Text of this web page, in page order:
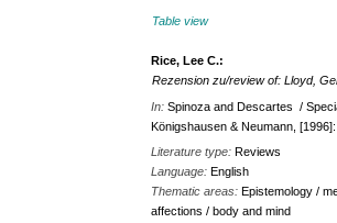
Table view
Rice, Lee C.:
Rezension zu/review of: Lloyd,
In:Spinoza and Descartes /
Königshausen & Neumann,
Literature type:Reviews
Language:English
Thematic areas:Epistemology /
affections / body and mind